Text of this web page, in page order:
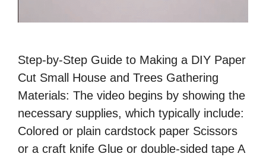
Step-by-Step Guide to Making a DIY Paper
Cut Small House and Trees Gathering
Materials: The video begins by showing the
necessary supplies, which typically include:
Colored or plain cardstock paper Scissors
or a craft knife Glue or double-sided tape A